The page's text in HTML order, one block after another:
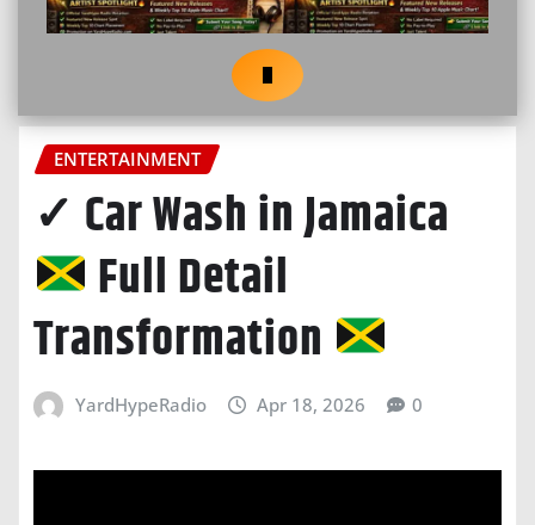
ENTERTAINMENT
✓ Car Wash in Jamaica
Full Detail
Transformation
YardHypeRadio Apr 18, 2026 0